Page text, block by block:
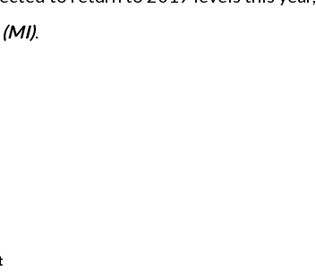
.